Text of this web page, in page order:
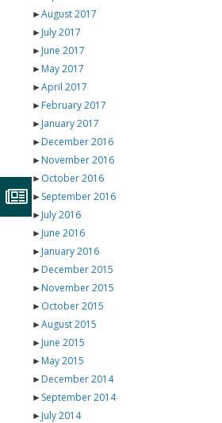
►August 2017
►July 2017
►June 2017
►May 2017
►April 2017
►February 2017
►January 2017
►December 2016
►November 2016
►October 2016
►September 2016
►July 2016
►June 2016
►January 2016
►December 2015
►November 2015
►October 2015
►August 2015
►June 2015
►May 2015
►December 2014
►September 2014
►July 2014